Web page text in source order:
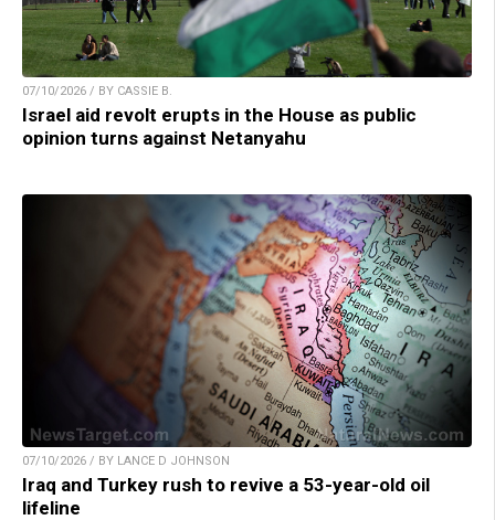
07/10/2026 / BY CASSIE B.
Israel aid revolt erupts in the House as public
opinion turns against Netanyahu
07/10/2026 / BY LANCE D JOHNSON
Iraq and Turkey rush to revive a 53-year-old oil
lifeline